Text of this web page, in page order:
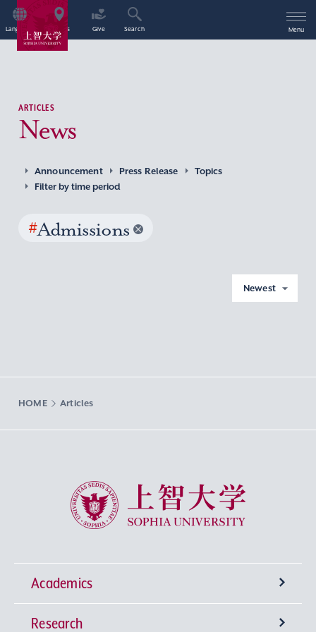
Language Access Give Search Menu
ARTICLES
News
Announcement Press Release
Topics
Filter by time period
#Admissions
Newest
HOME Articles
Sophia University
Academics
Undergraduate Programs
Research